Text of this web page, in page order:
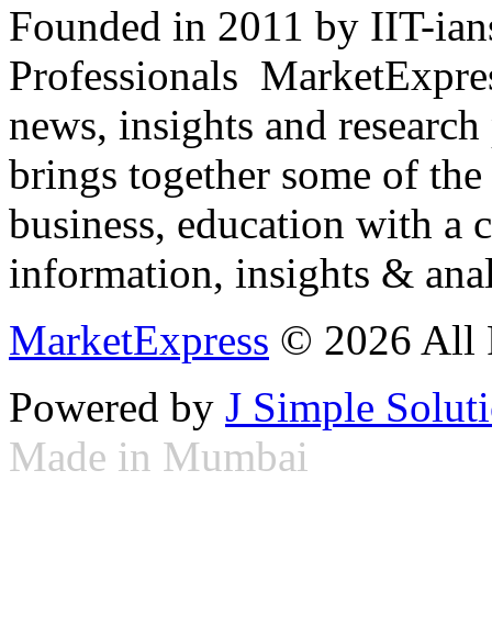
Founded in 2011 by IIT-
Professionals
news, insights and
brings together some of
business, education with
information, insights &
MarketExpress © 2026 All
Powered by J Simple
Made in Mumbai